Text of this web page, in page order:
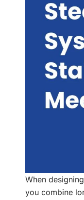
When
you combine